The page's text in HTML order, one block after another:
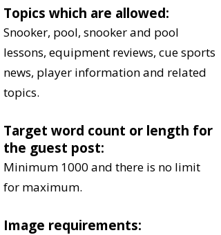
Topics which are allowed:
Snooker, pool, snooker and pool
lessons, equipment reviews, cue sports
news, player information and related
topics.
Target word count or length for
the guest post:
Minimum 1000 and there is no limit
for maximum.​​
Image requirements: